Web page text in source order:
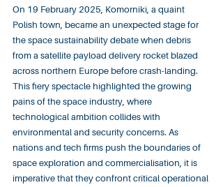
On 19 February 2025, Komorniki, a quaint
Polish town, became an unexpected stage for
the space sustainability debate when debris
from a satellite payload delivery rocket blazed
across northern Europe before crash-landing.
This fiery spectacle highlighted the growing
pains of the space industry, where
technological ambition collides with
environmental and security concerns. As
nations and tech firms push the boundaries of
space exploration and commercialisation, it is
imperative that they confront critical operational